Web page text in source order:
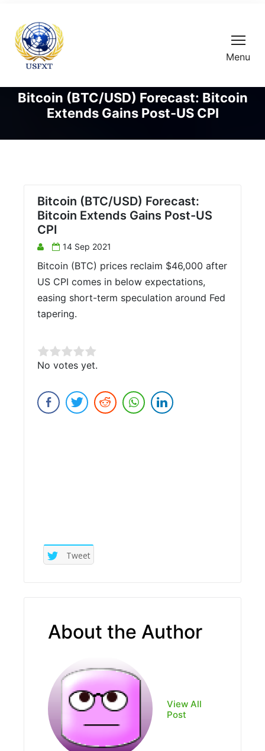
Menu
Bitcoin (BTC/USD) Forecast: Bitcoin
Extends Gains Post-US CPI
Bitcoin (BTC/USD) Forecast:
Bitcoin Extends Gains Post-US
CPI
14 Sep 2021
Bitcoin (BTC) prices reclaim $46,000 after
US CPI comes in below expectations,
easing short-term speculation around Fed
tapering.
Rate this item:
Submit Rating
No votes yet.
Tweet
About the Author
View All
Post